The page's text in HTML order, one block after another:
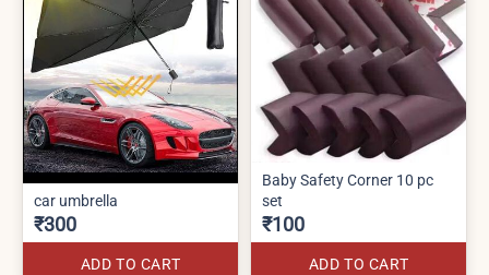
car umbrella
₹300
ADD TO CART
Baby Safety Corner 10 pc
set
₹100
ADD TO CART